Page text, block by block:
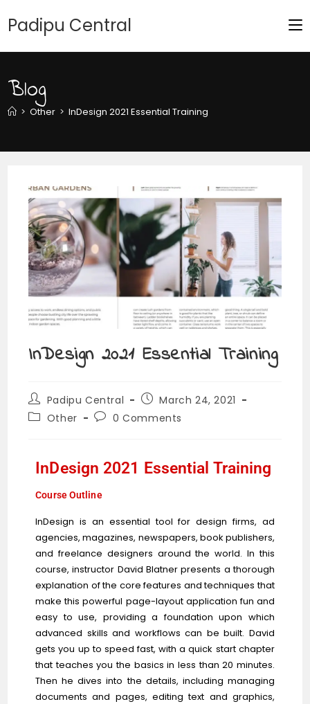
Padipu Central
Blog
> Other > InDesign 2021 Essential Training
InDesign 2021 Essential Training
Padipu Central
March 24, 2021
Other
0 Comments
InDesign 2021 Essential Training
Course Outline
InDesign is an essential tool for design firms, ad
agencies, magazines, newspapers, book publishers,
and freelance designers around the world. In this
course, instructor David Blatner presents a thorough
explanation of the core features and techniques that
make this powerful page-layout application fun and
easy to use, providing a foundation upon which
advanced skills and workflows can be built. David
gets you up to speed fast, with a quick start chapter
that teaches you the basics in less than 20 minutes.
Then he dives into the details, including managing
documents and pages, editing text and graphics,